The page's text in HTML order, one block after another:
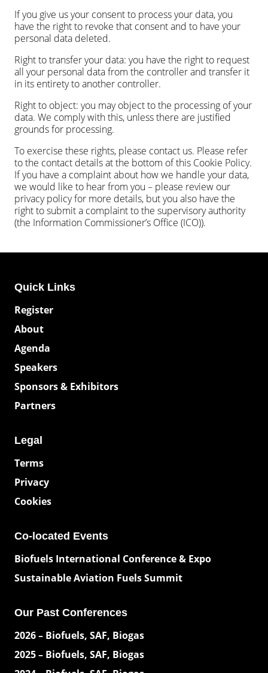
If you give us your consent to process your data, you
have the right to revoke that consent and to have your
personal data deleted.
Right to transfer your data: you have the right to request
all your personal data from the controller and transfer it
in its entirety to another controller.
Right to object: you may object to the processing of your
data. We comply with this, unless there are justified
grounds for processing.
To exercise these rights, please contact us. Please refer
to the contact details at the bottom of this Cookie Policy.
If you have a complaint about how we handle your data,
we would like to hear from you – please review our
privacy policy for more details, but you also have the
right to submit a complaint to the supervisory authority
(the Information Commissioner’s Office (ICO)).
Quick Links
Register
About
Agenda
Speakers
Sponsors & Exhibitors
Partners
Legal
Terms
Privacy
Cookies
Co-located Events
Biofuels International Conference & Expo
Sustainable Aviation Fuels Summit
Our Past Conferences
2026 – Biofuels, SAF, Biogas
2025 – Biofuels, SAF, Biogas